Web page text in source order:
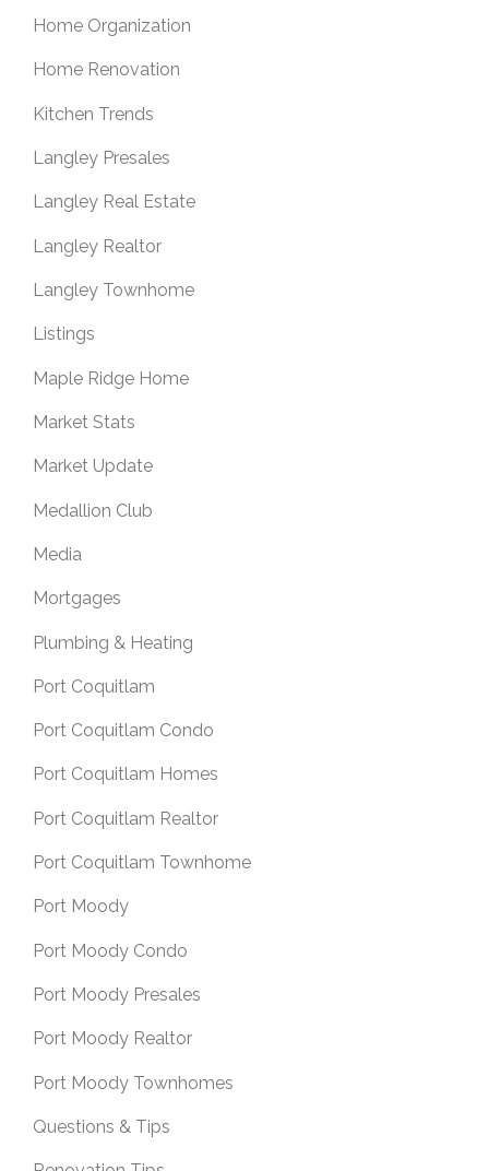
Home Organization
Home Renovation
Kitchen Trends
Langley Presales
Langley Real Estate
Langley Realtor
Langley Townhome
Listings
Maple Ridge Home
Market Stats
Market Update
Medallion Club
Media
Mortgages
Plumbing & Heating
Port Coquitlam
Port Coquitlam Condo
Port Coquitlam Homes
Port Coquitlam Realtor
Port Coquitlam Townhome
Port Moody
Port Moody Condo
Port Moody Presales
Port Moody Realtor
Port Moody Townhomes
Questions & Tips